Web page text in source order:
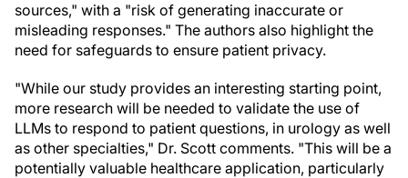
sources," with a "risk of generating inaccurate or
misleading responses." The authors also highlight the
need for safeguards to ensure patient privacy.
"While our study provides an interesting starting point,
more research will be needed to validate the use of
LLMs to respond to patient questions, in urology as well
as other specialties," Dr. Scott comments. "This will be a
potentially valuable healthcare application, particularly